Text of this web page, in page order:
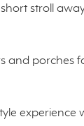
stroll
porches